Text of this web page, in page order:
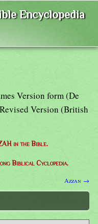
Encyclopedia
Version form (De
Version (British
in the Bible.
Biblical Cyclopedia.
Azzan →